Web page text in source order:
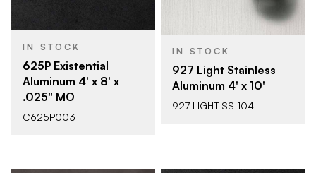
IN STOCK
625P Existential
Aluminum 4' x 8' x
.025" MO
C625P003
IN STOCK
927 Light Stainless
Aluminum 4' x 10'
927 LIGHT SS 104